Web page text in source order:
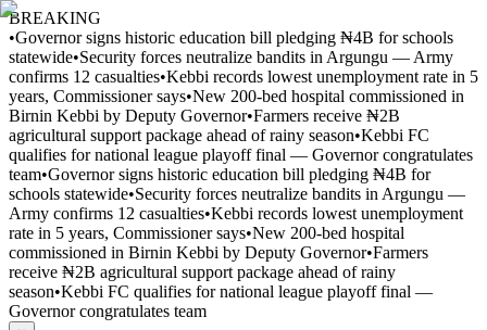
BREAKING
•Governor signs historic education bill pledging ₦4B for schools
statewide•Security forces neutralize bandits in Argungu — Army
confirms 12 casualties•Kebbi records lowest unemployment rate in 5
years, Commissioner says•New 200-bed hospital commissioned in
Birnin Kebbi by Deputy Governor•Farmers receive ₦2B
agricultural support package ahead of rainy season•Kebbi FC
qualifies for national league playoff final — Governor congratulates
team•Governor signs historic education bill pledging ₦4B for
schools statewide•Security forces neutralize bandits in Argungu —
Army confirms 12 casualties•Kebbi records lowest unemployment
rate in 5 years, Commissioner says•New 200-bed hospital
commissioned in Birnin Kebbi by Deputy Governor•Farmers
receive ₦2B agricultural support package ahead of rainy
season•Kebbi FC qualifies for national league playoff final —
Governor congratulates team